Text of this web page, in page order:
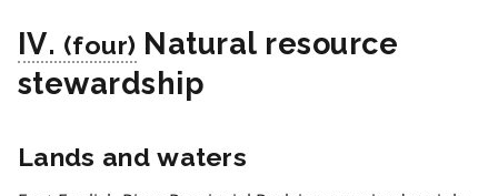
IV.
Natural resource
stewardship
Lands and waters